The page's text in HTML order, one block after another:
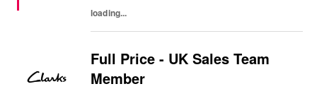
loading...
Full Price - UK Sales Team
Member